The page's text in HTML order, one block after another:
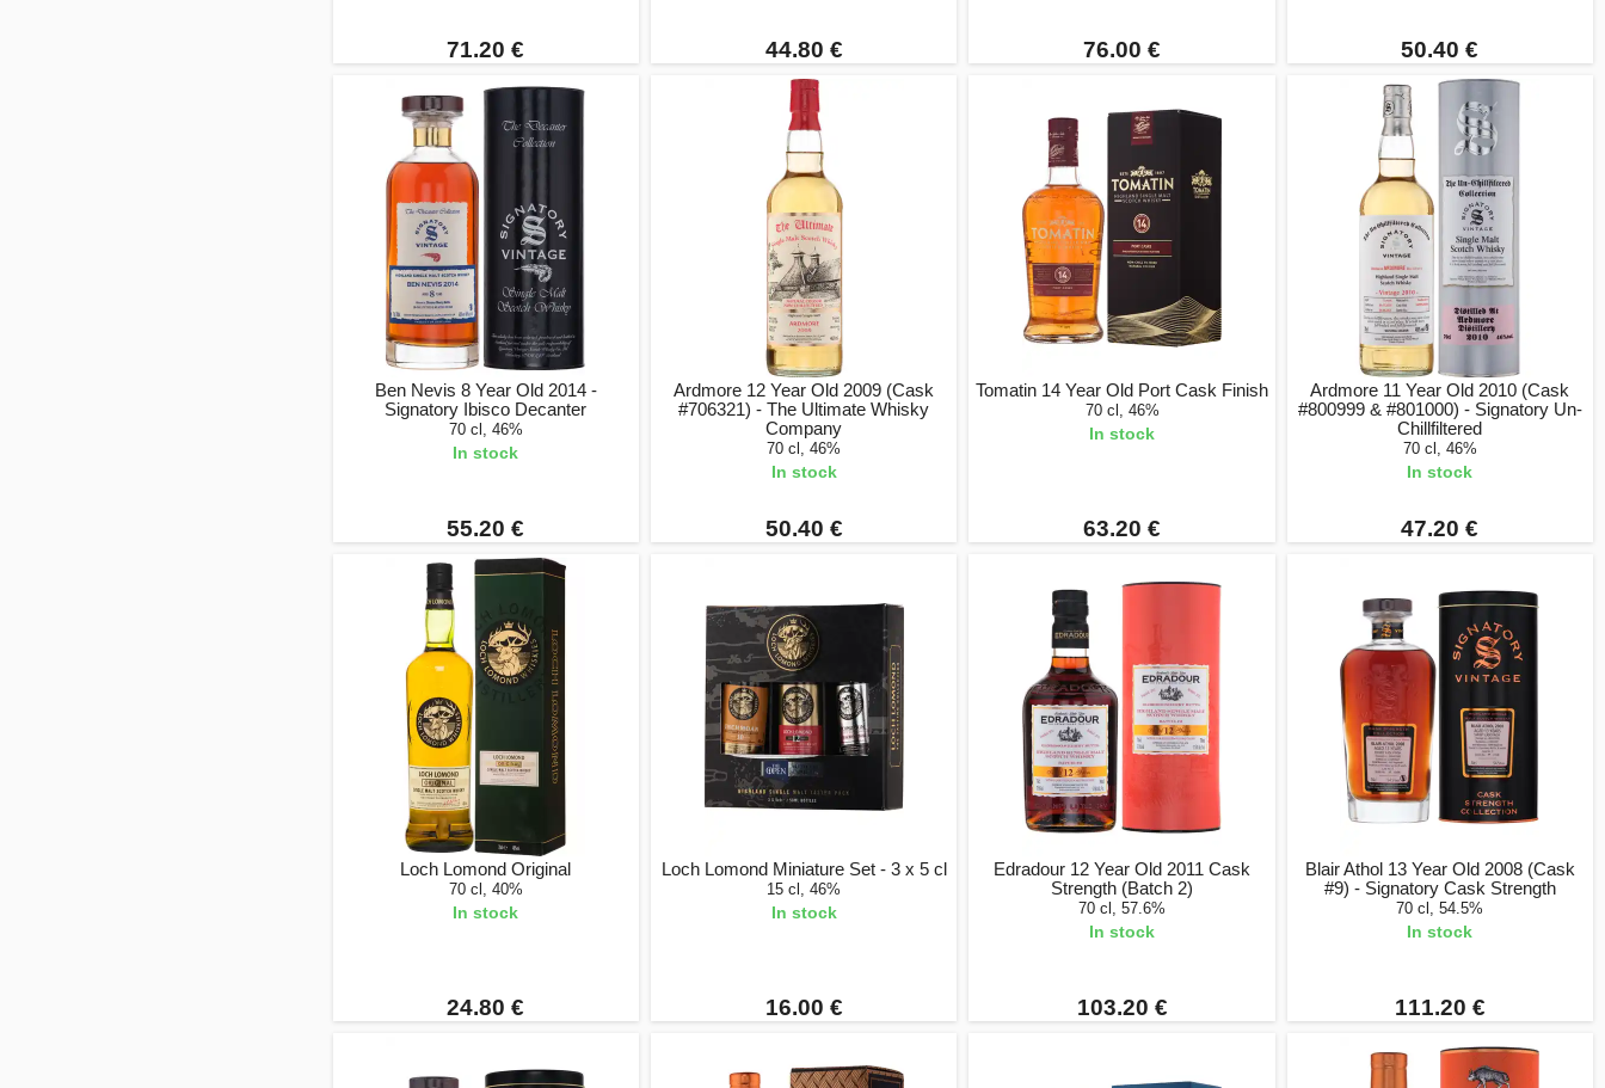
71.20 € 44.80 € 76.00 € 50.40 €
Ben Nevis 8 Year Old 2014 -
Signatory Ibisco Decanter
70 cl, 46%
In stock
55.20 €
Ardmore 12 Year Old 2009 (Cask
#706321) - The Ultimate Whisky
Company
70 cl, 46%
In stock
50.40 €
Tomatin 14 Year Old Port Cask Finish
70 cl, 46%
In stock
63.20 €
Ardmore 11 Year Old 2010 (Cask
#800999 & #801000) - Signatory Un-
Chillfiltered
70 cl, 46%
In stock
47.20 €
Loch Lomond Original
70 cl, 40%
In stock
24.80 €
Loch Lomond Miniature Set - 3 x 5 cl
15 cl, 46%
In stock
16.00 €
Edradour 12 Year Old 2011 Cask
Strength (Batch 2)
70 cl, 57.6%
In stock
103.20 €
Blair Athol 13 Year Old 2008 (Cask
#9) - Signatory Cask Strength
70 cl, 54.5%
In stock
111.20 €